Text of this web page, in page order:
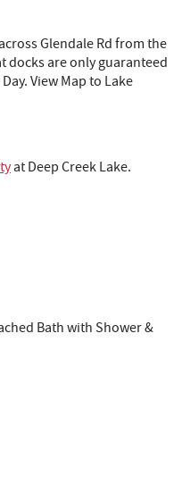
Glendale Rd from the
docks are only guaranteed
View Map to Lake
at Deep Creek Lake.
Bath with Shower &